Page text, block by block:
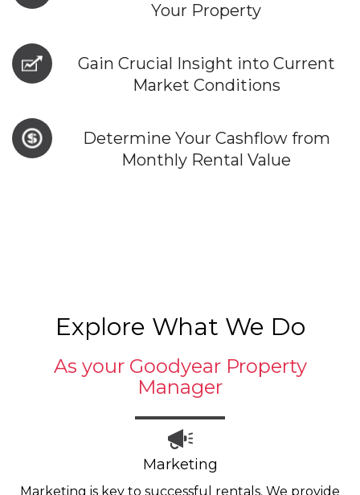
Your Property
Gain Crucial Insight into Current
Market Conditions
Determine Your Cashflow from
Monthly Rental Value
Explore What We Do
As your Goodyear Property
Manager
Marketing
Marketing is key to successful rentals. We provide